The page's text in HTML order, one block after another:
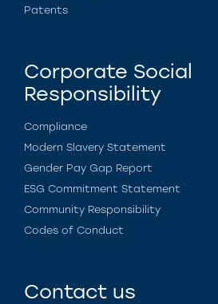
Patents
Corporate Social
Responsibility
Compliance
Modern Slavery Statement
Gender Pay Gap Report
ESG Commitment Statement
Community Responsibility
Codes of Conduct
Contact us